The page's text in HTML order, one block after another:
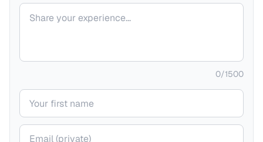
Your comment
0/1500
Your name
Your email (private)